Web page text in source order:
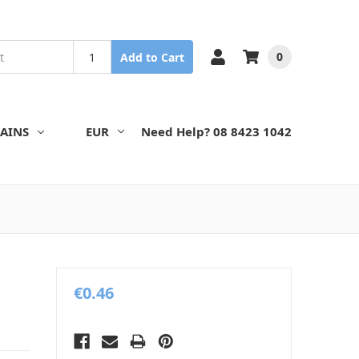
Add to Cart 0
EUR Need Help? 08 8423 1042
€0.46